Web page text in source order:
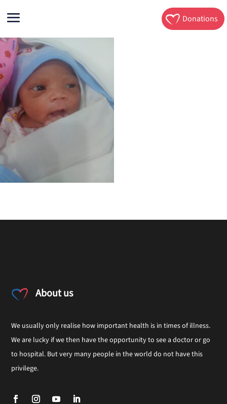
Donations
About us
We usually only realise how important health is in times of illness.
We are lucky if we then have the opportunity to see a doctor or go
to hospital. But very many people in the world do not have this
privilege.